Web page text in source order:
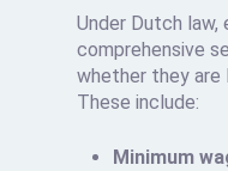
Under Dutch
comprehensive
whether they are
These include:
Minimum